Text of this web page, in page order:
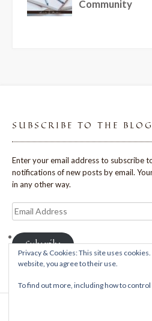
SUBSCRIBE TO THE BLOG
Enter your email address to subscribe
notifications of new posts by email.
in any other way.
Email
Address
Subscribe
Privacy & Cookies: This site uses
website, you agree to their use.
To find out more, including how to